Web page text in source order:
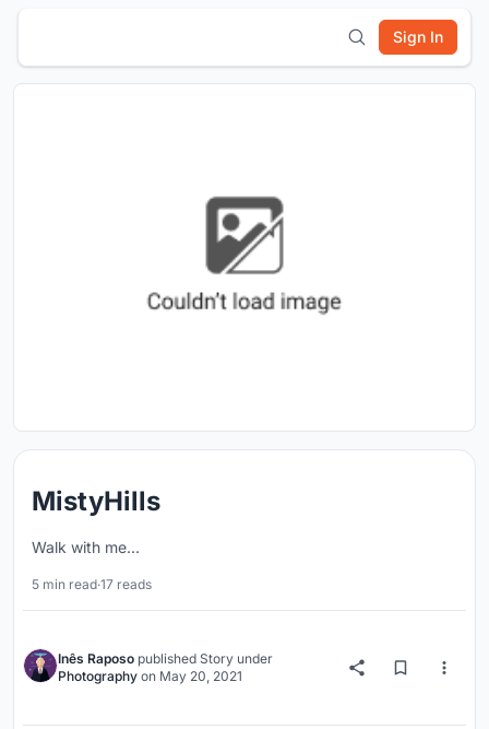
Sign In
MistyHills
Walk with me...
5 min read·17 reads
Inês Raposo published Story under
Photography on May 20, 2021